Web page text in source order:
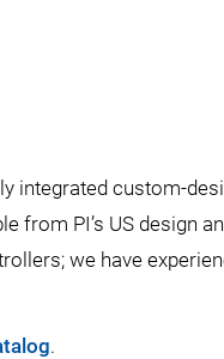
integrated custom-
from PI’s US design
we have
.